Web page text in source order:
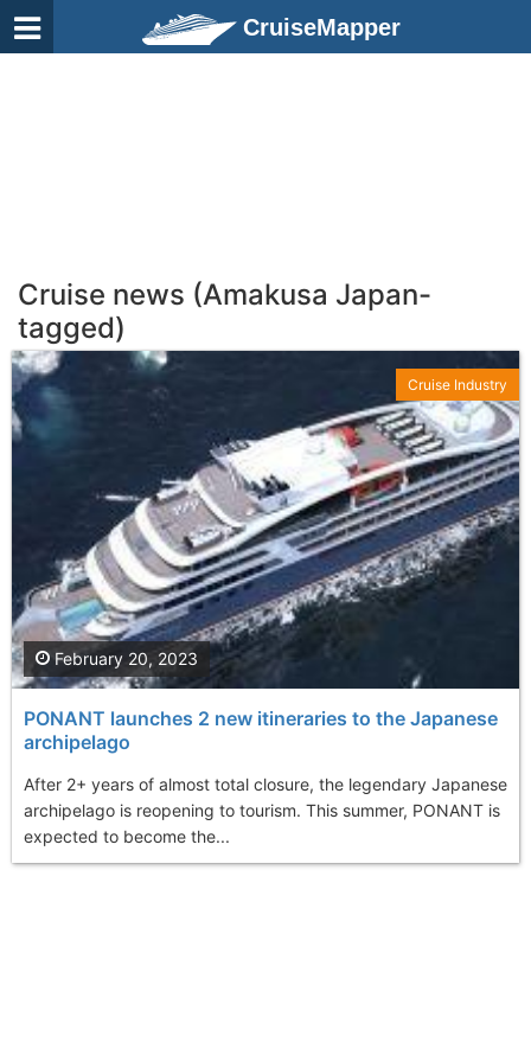
CruiseMapper
Cruise news (Amakusa Japan-
tagged)
PONANT launches 2 new itineraries to the Japanese
archipelago
After 2+ years of almost total closure, the legendary Japanese
archipelago is reopening to tourism. This summer, PONANT is
expected to become the...
February 20, 2023
Cruise Industry